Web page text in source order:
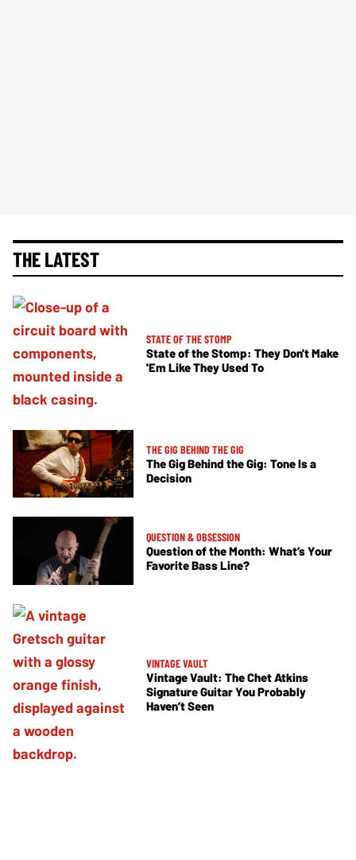
THE LATEST
STATE OF THE STOMP
State of the Stomp: They Don't Make
'Em Like They Used To
THE GIG BEHIND THE GIG
The Gig Behind the Gig: Tone Is a
Decision
QUESTION & OBSESSION
Question of the Month: What’s Your
Favorite Bass Line?
VINTAGE VAULT
Vintage Vault: The Chet Atkins
Signature Guitar You Probably
Haven’t Seen